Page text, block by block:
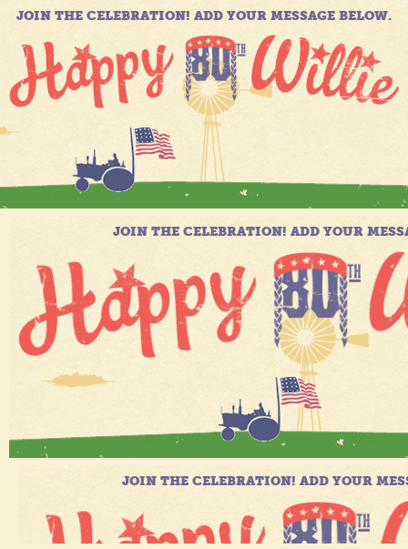
JOIN THE CELEBRATION! ADD YOUR MESSAGE BELOW.